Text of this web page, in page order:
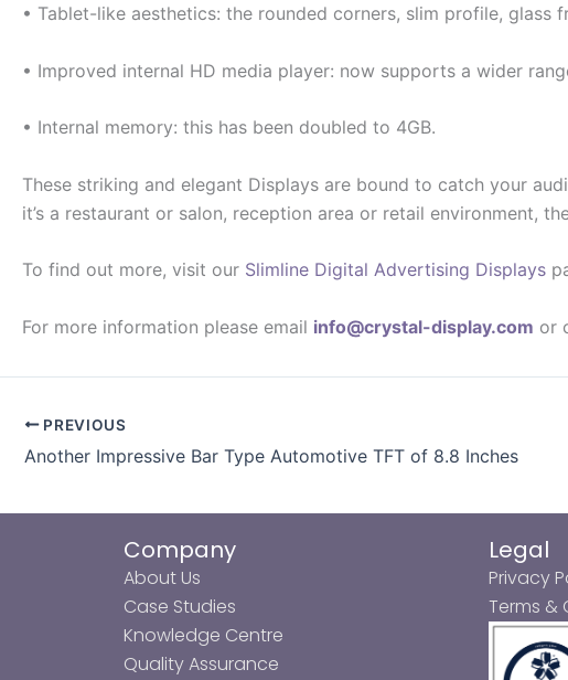
• Tablet-like aesthetics: the rounded corners, slim profile,
• Improved internal HD media player: now supports a wider
• Internal memory: this has been doubled to 4GB.
These striking and elegant Displays are bound to catch your
it’s a restaurant or salon, reception area or retail environment,
To find out more, visit our Slimline Digital Advertising Displays
For more information please email info@crystal-display.com or
PREVIOUS
Another Impressive Bar Type Automotive TFT of 8.8 Inches
Company
About Us
Case Studies
Knowledge Centre
Quality Assurance
Legal
Privacy
Terms &